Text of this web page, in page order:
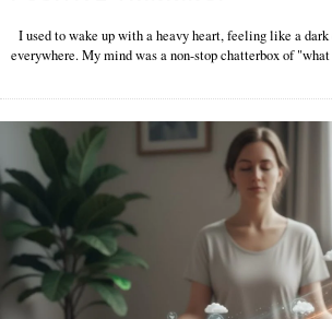
I used to wake up with a heavy heart, feeling like a
everywhere. My mind was a non-stop chatterbox of